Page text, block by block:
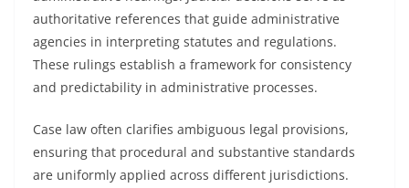
authoritative references that guide administrative
agencies in interpreting statutes and regulations.
These rulings establish a framework for consistency
and predictability in administrative processes.
Case law often clarifies ambiguous legal provisions,
ensuring that procedural and substantive standards
are uniformly applied across different jurisdictions.